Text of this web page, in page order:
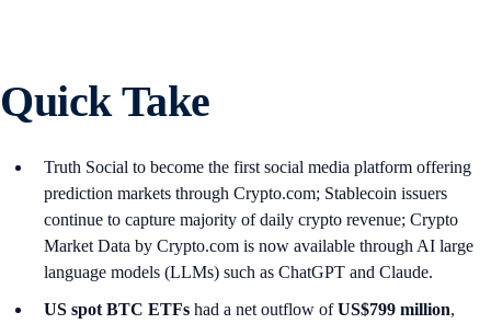
Quick Take
Truth Social to become the first social media platform offering
prediction markets through Crypto.com; Stablecoin issuers
continue to capture majority of daily crypto revenue; Crypto
Market Data by Crypto.com is now available through AI large
language models (LLMs) such as ChatGPT and Claude.
US spot BTC ETFs had a net outflow ofUS$799 million,